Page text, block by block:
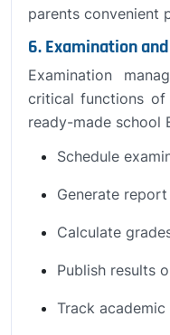
parents convenient
6. Examination
Examination
critical functions of
ready-made school
Schedule
Generate
Calculate
Publish results
Track